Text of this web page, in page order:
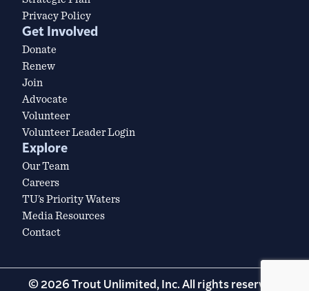
Privacy Policy
Get Involved
Donate
Renew
Join
Advocate
Volunteer
Volunteer Leader Login
Explore
Our Team
Careers
TU’s Priority Waters
Media Resources
Contact